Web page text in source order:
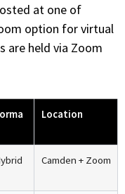
at one of
option for virtual
are held via Zoom
Location
Camden + Zoom